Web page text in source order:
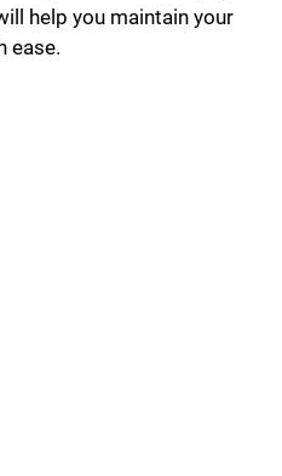
help you maintain your
ease.